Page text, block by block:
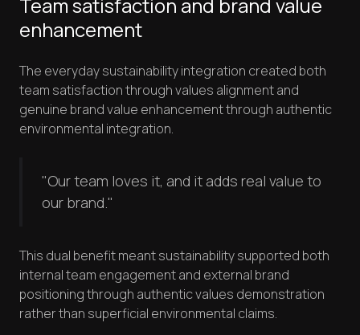
Team satisfaction and brand value
enhancement
The everyday sustainability integration created both
team satisfaction through values alignment and
genuine brand value enhancement through authentic
environmental integration.
"Our team loves it, and it adds real value to
our brand."
This dual benefit meant sustainability supported both
internal team engagement and external brand
positioning through authentic values demonstration
rather than superficial environmental claims.